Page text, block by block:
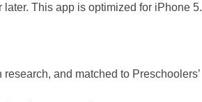
This app is optimized for iPhone 5.
and matched to Preschoolers’